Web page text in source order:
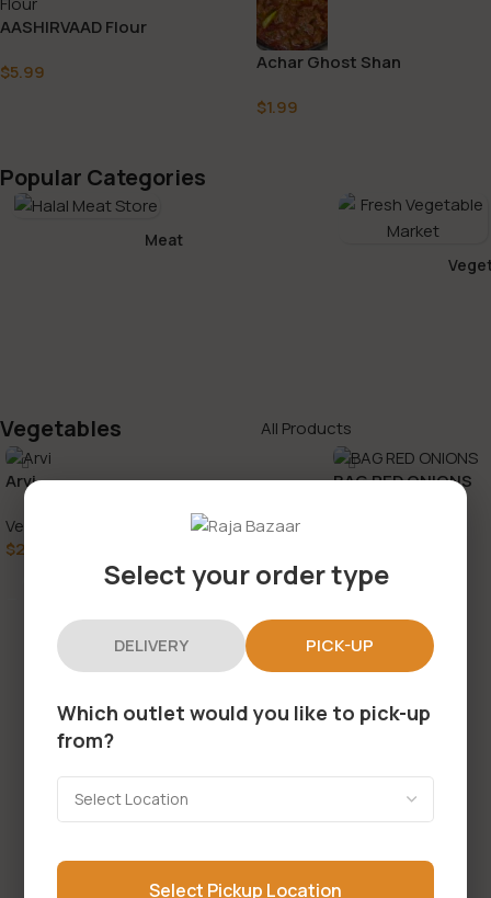
AASHIRVAAD Flour
$5.99
Achar Ghost Shan
$1.99
Popular Categories
Meat
Vegetables All Products
Arvi
Vegetables
$2.99
BAG RED ONIONS
Add To Cart
Select your order type
DELIVERY PICK-UP
Which outlet would you like to pick-up
from?
Select Pickup Location